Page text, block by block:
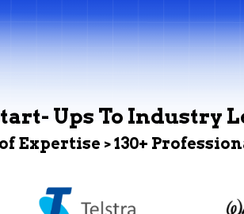
Ups To Industry
Expertise > 130+